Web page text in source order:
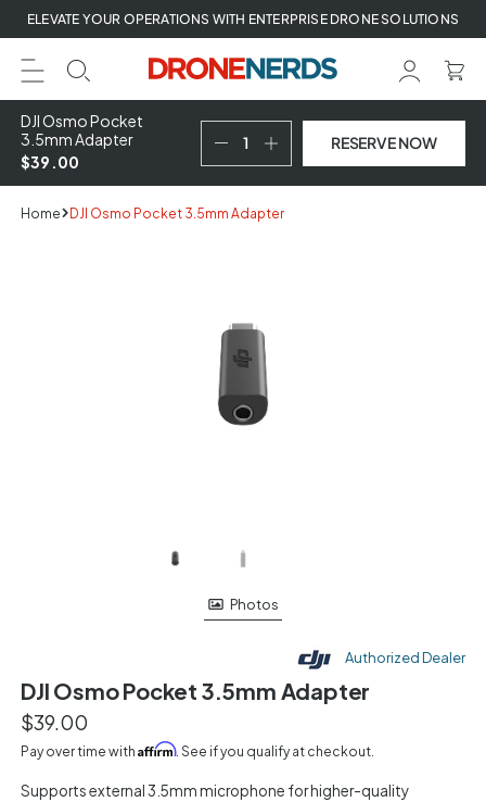
Skip
to
next
element
ELEVATE YOUR OPERATIONS WITH ENTERPRISE DRONE SOLUTIONS
DJI Osmo Pocket
3.5mm Adapter
$39.00
RESERVE NOW
Home DJI Osmo Pocket 3.5mm Adapter
information
Photos
Authorized Dealer
DJI Osmo Pocket 3.5mm Adapter
$39.00
Pay over time with Affirm. See if you qualify at checkout.
Supports external 3.5mm microphone for higher-quality